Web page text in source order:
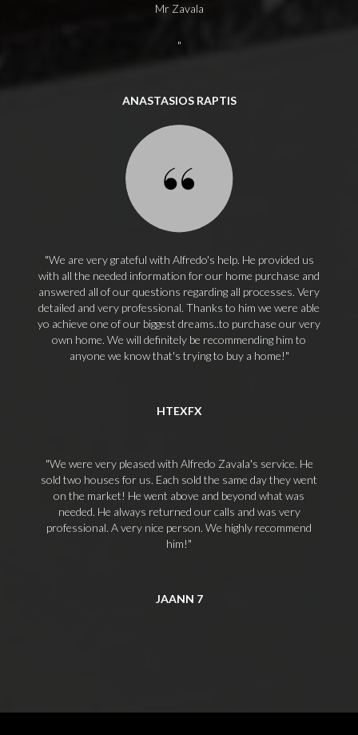
Mr Zavala
ANASTASIOS RAPTIS
We are very grateful with Alfredo's help. He provided us
with all the needed information for our home purchase and
answered all of our questions regarding all processes. Very
detailed and very professional. Thanks to him we were able
yo achieve one of our biggest dreams..to purchase our very
own home. We will definitely be recommending him to
anyone we know that's trying to buy a home!
HTEXFX
We were very pleased with Alfredo Zavala's service. He
sold two houses for us. Each sold the same day they went
on the market! He went above and beyond what was
needed. He always returned our calls and was very
professional. A very nice person. We highly recommend
him!
JAANN 7